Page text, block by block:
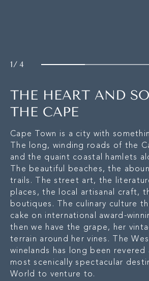
1/ 4
THE HEART AND
THE CAPE
Cape Town is a city with
The long, winding roads of the
and the quaint coastal hamlets
The beautiful beaches, the
trails. The street art, the
places, the local artisanal craft,
boutiques. The culinary culture
cake on international award-
then we have the grape, her
terrain around her vines. The
winelands has long been
most scenically spectacular
World to venture to.